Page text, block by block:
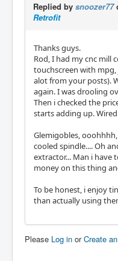
Replied by snoozer77
Retrofit
Thanks guys.
Rod, I had my cnc mill
touchscreen with mpg,
alot from your posts).
again. I was drooling
Then i checked the
starts adding up.
Glemigobles,
cooled spindle.... Oh
extractor... Man i have
money on this thing
To be honest, i enjoy
than actually using
Please Log in orCreate